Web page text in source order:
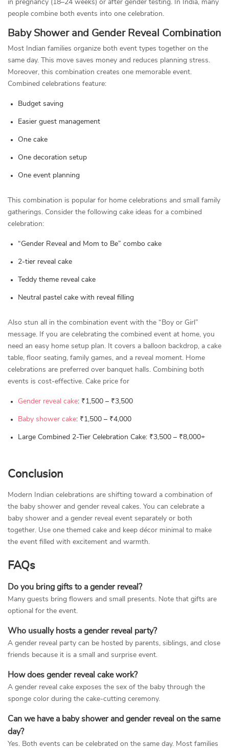
in pregnancy (18–24 weeks) or after gender testing. In India, many
people combine both events into one celebration.
Baby Shower and Gender Reveal Combination
Most Indian families organize both event types together on the
same day. This move saves money and reduces planning stress.
Moreover, this combination creates one memorable event.
Combined celebrations feature:
Budget saving
Easier guest management
One cake
One decoration setup
One event planning
This combination is popular for home celebrations and small family
gatherings. Consider the following cake ideas for a combined
celebration:
“Gender Reveal and Mom to Be” combo cake
2-tier reveal cake
Teddy theme reveal cake
Neutral pastel cake with reveal filling
Also stun all in the combination event with the “Boy or Girl”
message. If you are celebrating the combined event at home, you
need an easy home setup plan. It covers a balloon backdrop, a cake
table, floor seating, family games, and a reveal moment. Home
celebrations are preferred over banquet halls. Combining both
events is cost-effective. Cake price for
Gender reveal cake: ₹1,500 – ₹3,500
Baby shower cake: ₹1,500 – ₹4,000
Large Combined 2-Tier Celebration Cake: ₹3,500 – ₹8,000+
Conclusion
Modern Indian celebrations are shifting toward a combination of
the baby shower and gender reveal cakes. You can celebrate a
baby shower and a gender reveal event separately or both
together. Use one themed cake and keep décor minimal to make
the event filled with excitement and warmth.
FAQs
Do you bring gifts to a gender reveal?
Many guests bring flowers and small presents. Note that gifts are
optional for the event.
Who usually hosts a gender reveal party?
A gender reveal party can be hosted by parents, siblings, and close
friends because it is a small and surprise event.
How does gender reveal cake work?
A gender reveal cake exposes the sex of the baby through the
sponge color during the cake-cutting ceremony.
Can we have a baby shower and gender reveal on the same
day?
Yes. Both events can be celebrated on the same day. Most families